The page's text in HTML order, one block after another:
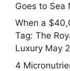
Goes to Sea
When a
Tag: The
Luxury May
4